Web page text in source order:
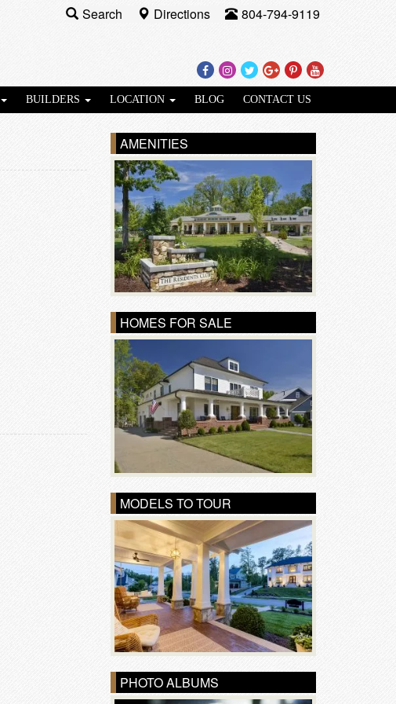
Facebook
Instagram
TwitterGoogle
Plus
Pinterest
Youtube
Search Directions 804-794-9119
BUILDERS LOCATION BLOG CONTACT US
AMENITIES
HOMES FOR SALE
MODELS TO TOUR
PHOTO ALBUMS